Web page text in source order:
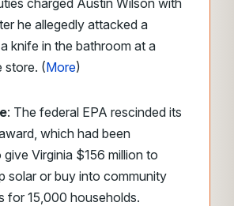
charged Austin Wilson with
he allegedly attacked a
knife in the bathroom at a
store. (More)
: The federal EPA rescinded its
which had been
Virginia $156 million to
solar or buy into community
for 15,000 households.